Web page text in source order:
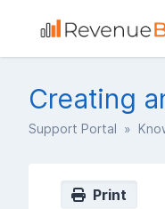
Creating
Support Portal »
Print